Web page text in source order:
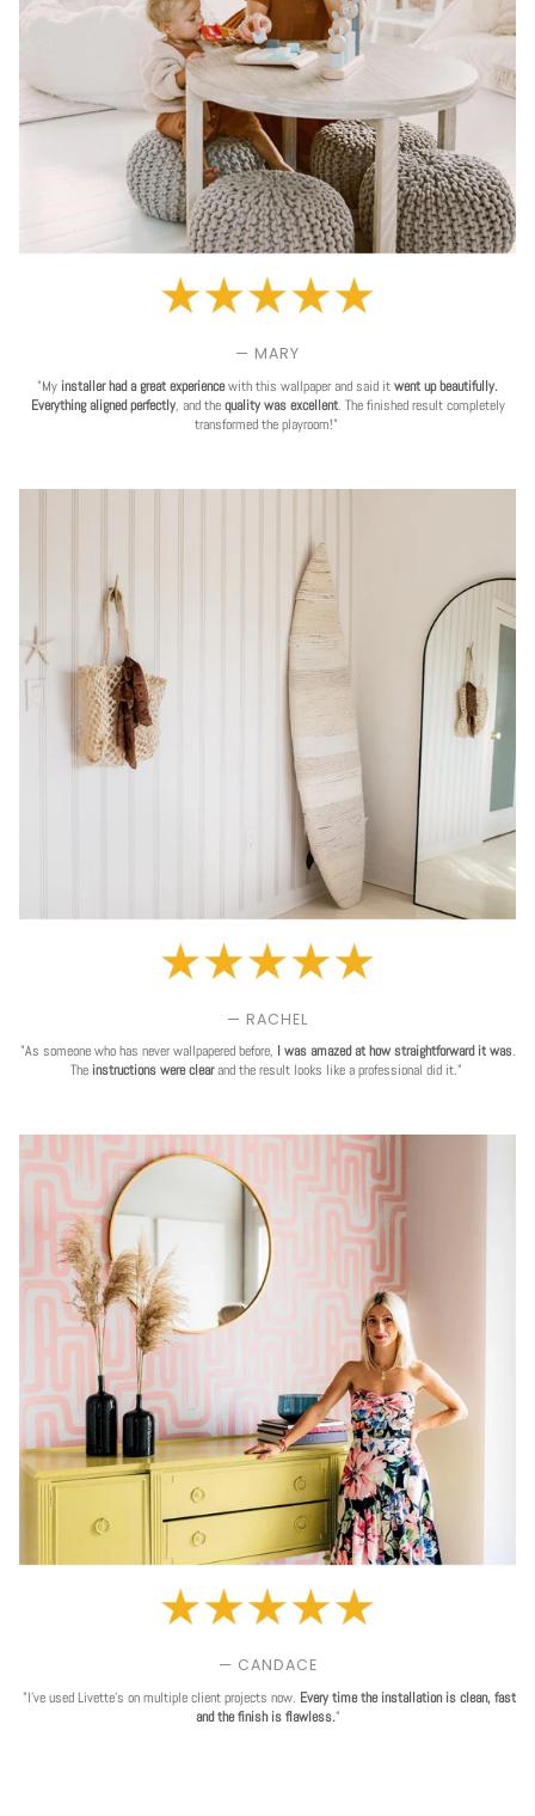
— MARY
"My installer had a great experiencewith this wallpaper and said it went up beautifully.
Everything aligned perfectly, and the quality was excellent. The finished result completely
transformed the playroom!"
— RACHEL
"As someone who has never wallpapered before, I was amazed at how straightforward it was.
The instructions were clearand the result looks like a professional did it."
— CANDACE
"I've used Livette's on multiple client projects now. Every time the installation is clean, fast
and the finish is flawless."